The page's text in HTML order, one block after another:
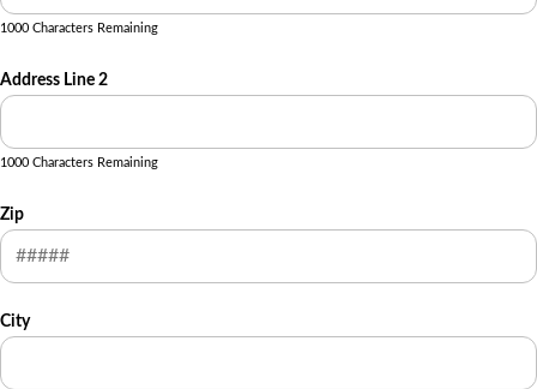
1000 Characters Remaining
Address Line 2
1000 Characters Remaining
Zip
City